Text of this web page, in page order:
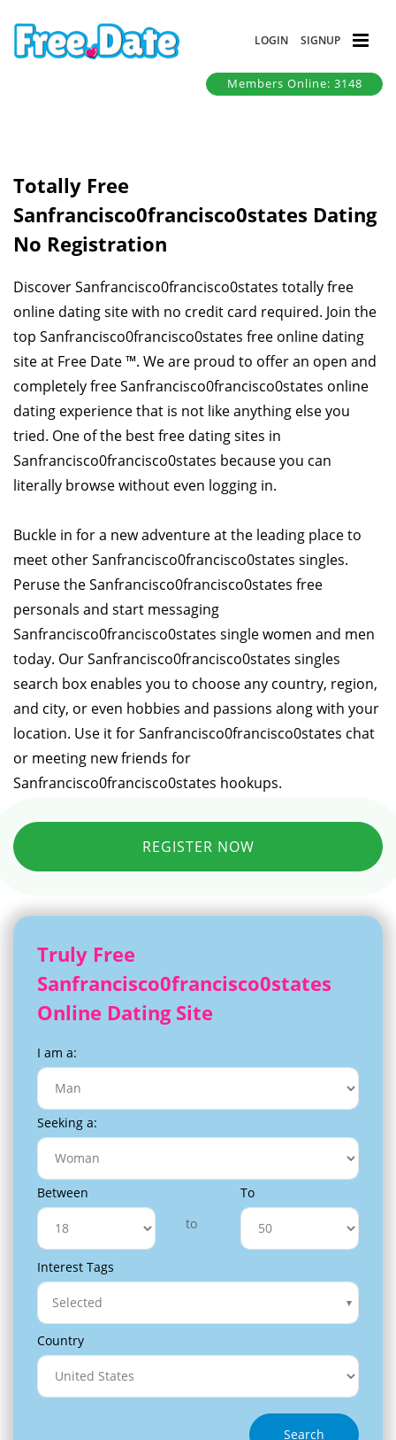
LOGIN SIGNUP
Members Online: 3148
Totally Free
Sanfrancisco0francisco0states Dating
No Registration
Discover Sanfrancisco0francisco0states totally free
online dating site with no credit card required. Join the
top Sanfrancisco0francisco0states free online dating
site at Free Date ™. We are proud to offer an open and
completely free Sanfrancisco0francisco0states online
dating experience that is not like anything else you
tried. One of the best free dating sites in
Sanfrancisco0francisco0states because you can
literally browse without even logging in.
Buckle in for a new adventure at the leading place to
meet other Sanfrancisco0francisco0states singles.
Peruse the Sanfrancisco0francisco0states free
personals and start messaging
Sanfrancisco0francisco0states single women and men
today. Our Sanfrancisco0francisco0states singles
search box enables you to choose any country, region,
and city, or even hobbies and passions along with your
location. Use it for Sanfrancisco0francisco0states chat
or meeting new friends for
Sanfrancisco0francisco0states hookups.
REGISTER NOW
Truly Free
Sanfrancisco0francisco0states
Online Dating Site
I am a:
Seeking a:
Between
to
To
Interest Tags
Selected
Country
Search